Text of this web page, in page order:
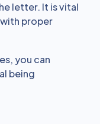
letter. It is vital
proper
you can
being